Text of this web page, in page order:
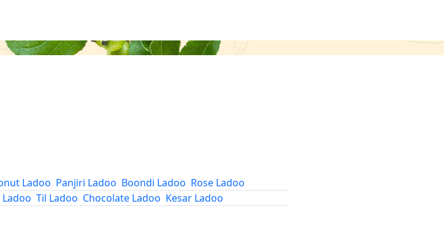
Ladoo Panjiri Ladoo Boondi Ladoo Rose Ladoo
Til Ladoo Chocolate Ladoo Kesar Ladoo